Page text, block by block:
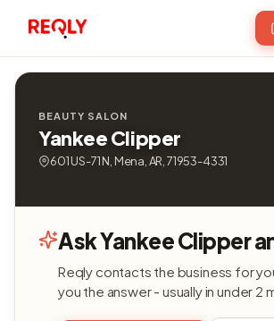
BEAUTY SALON
Yankee Clipper
601 US-71 N, Mena, AR, 71953-4331
Ask Yankee Clipper
Reqly contacts the business for
you the answer - usually in under 2